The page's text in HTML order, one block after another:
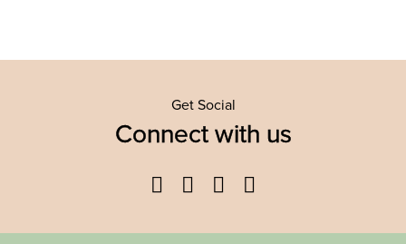
Get Social
Connect with us
Facebook
TwitterYouTube